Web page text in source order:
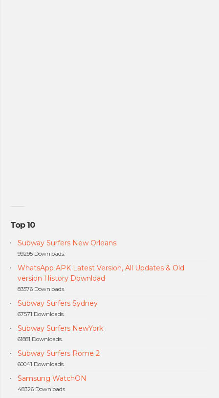
Top 10
Subway Surfers New Orleans
99295 Downloads.
WhatsApp APK Latest Version, All Updates & Old
version History Download
83576 Downloads.
Subway Surfers Sydney
67571 Downloads.
Subway Surfers NewYork
61881 Downloads.
Subway Surfers Rome 2
60041 Downloads.
Samsung WatchON
48326 Downloads.